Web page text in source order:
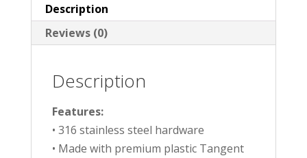
Description
Reviews (0)
Description
Features:
• 316 stainless steel hardware
• Made with premium plastic Tangent